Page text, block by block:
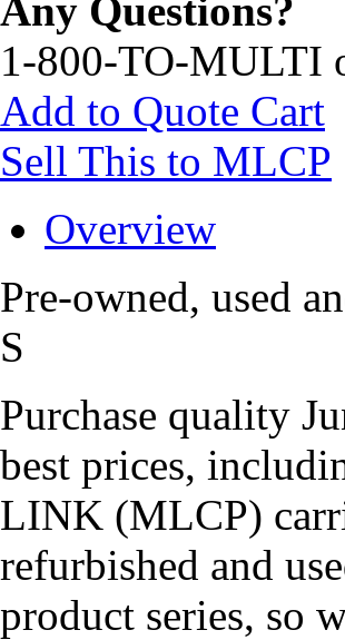
Any Questions?
1-800-TO-MULTI
Add to Quote Cart
Sell This to MLCP
Overview
Pre-owned, used
S
Purchase quality
best prices,
LINK (MLCP)
refurbished and
product series, so